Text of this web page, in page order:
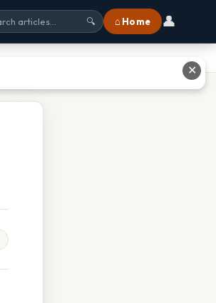
🔍 ⌂ Home 👤
✕